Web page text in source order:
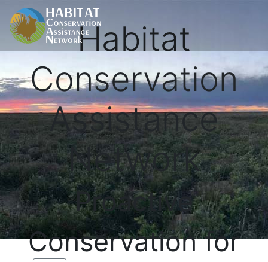
Habitat
Conservation
Assistance
Network
Proactive
Conservation for